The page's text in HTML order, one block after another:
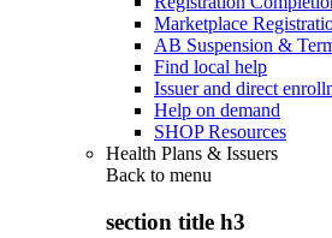
Marketplace
AB Suspension &
Find local help
Issuer and direct
Help on demand
SHOP Resources
Health Plans & Issuers
Back to menu
section title h3